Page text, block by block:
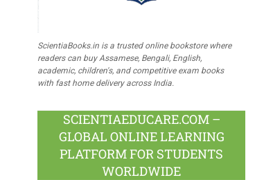
ScientiaBooks.in is a trusted online bookstore where
readers can buy Assamese, Bengali, English,
academic, children's, and competitive exam books
with fast home delivery across India.
SCIENTIAEDUCARE.COM –
GLOBAL ONLINE LEARNING
PLATFORM FOR STUDENTS
WORLDWIDE